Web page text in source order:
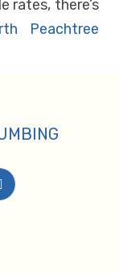
rates, there’s
Peachtree